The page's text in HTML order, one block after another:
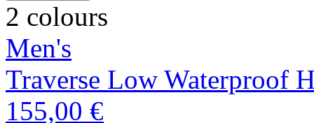
2 colours
Men's
Traverse Low Waterproof
155,00 €